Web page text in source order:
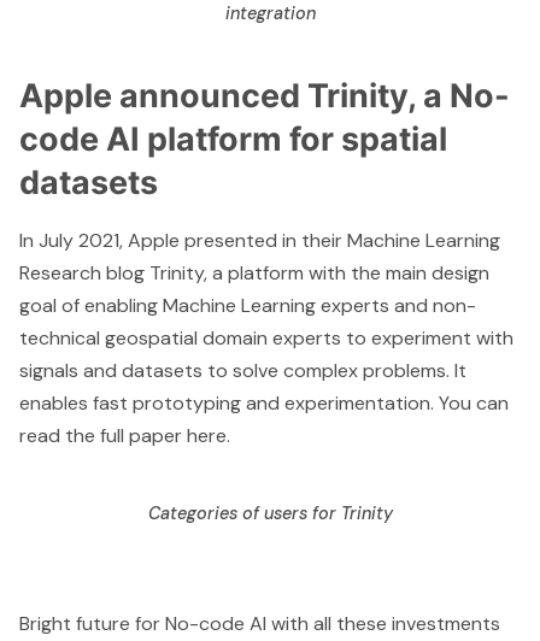
integration
Apple announced Trinity, a No-
code AI platform for spatial
datasets
In July 2021, Apple presented in theirMachine Learning
Research blog Trinity, a platform with the main design
goal of enabling Machine Learning experts and non-
technical geospatial domain experts to experiment with
signals and datasets to solve complex problems. It
enables fast prototyping and experimentation. You can
read the full paperhere.
Categories of users for Trinity
Bright future for No-code AI with all these investments